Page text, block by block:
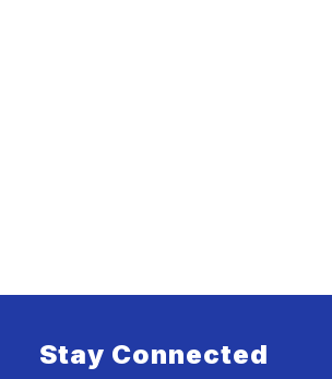
Stay Connected